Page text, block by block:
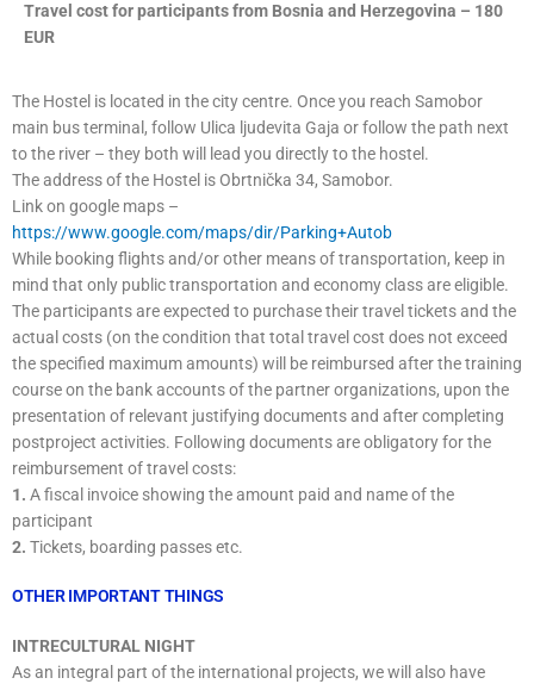
Travel cost for participants from Bosnia and Herzegovina – 180
EUR
The Hostel is located in the city centre. Once you reach Samobor
main bus terminal, follow Ulica ljudevita Gaja or follow the path next
to the river – they both will lead you directly to the hostel.
The address of the Hostel is Obrtnička 34, Samobor.
Link on google maps –
https://www.google.com/maps/dir/Parking+Autob
While booking flights and/or other means of transportation, keep in
mind that only public transportation and economy class are eligible.
The participants are expected to purchase their travel tickets and the
actual costs (on the condition that total travel cost does not exceed
the specified maximum amounts) will be reimbursed after the training
course on the bank accounts of the partner organizations, upon the
presentation of relevant justifying documents and after completing
postproject activities. Following documents are obligatory for the
reimbursement of travel costs:
1. A fiscal invoice showing the amount paid and name of the
participant
2. Tickets, boarding passes etc.
OTHER IMPORTANT THINGS
INTRECULTURAL NIGHT
As an integral part of the international projects, we will also have